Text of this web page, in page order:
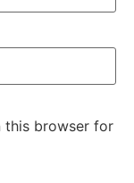
this browser for